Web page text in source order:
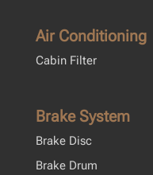
Air Conditioning
Cabin Filter
Brake System
Brake Disc
Brake Drum